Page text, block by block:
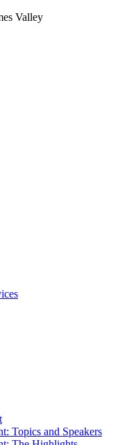
Valley
Topics and Speakers